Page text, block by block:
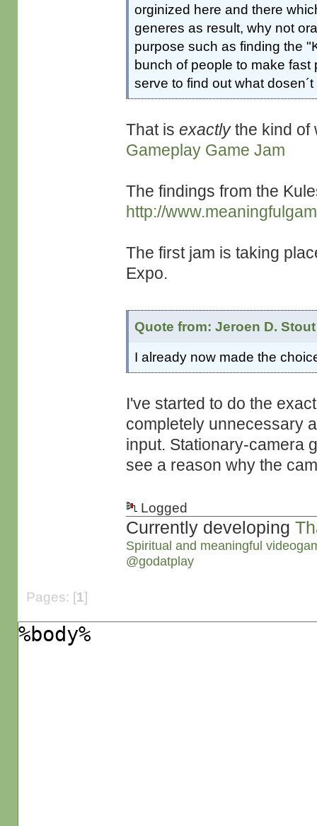
orginized here and there
generes as result, why not
purpose such as finding the
bunch of people to make fast
serve to find out what
That isexactlythe kind of
Gameplay Game Jam
The findings from the
http://
The first jam is taking
Expo.
Quote from: Jeroen D.
I already now made the
I've started to do the
completely unnecessary
input. Stationary-camera
see a reason why the
Logged
Currently developing
Spiritual and meaningful
@godatplay
Pages: [1]